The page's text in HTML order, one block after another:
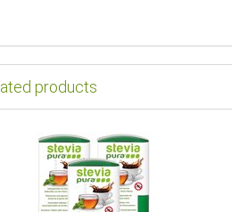
products